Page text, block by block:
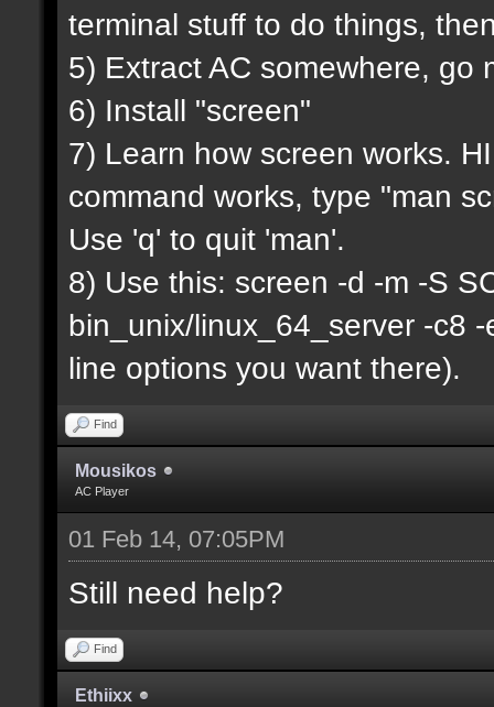
terminal stuff to do things,
5) Extract AC somewhere, go
6) Install "screen"
7) Learn how screen works.
command works, type "man
Use 'q' to quit 'man'.
8) Use this: screen -d -m -S
bin_unix/linux_64_server -c8
line options you want there).
Find
Mousikos
AC Player
01 Feb 14, 07:05PM
Still need help?
Find
Ethiixx